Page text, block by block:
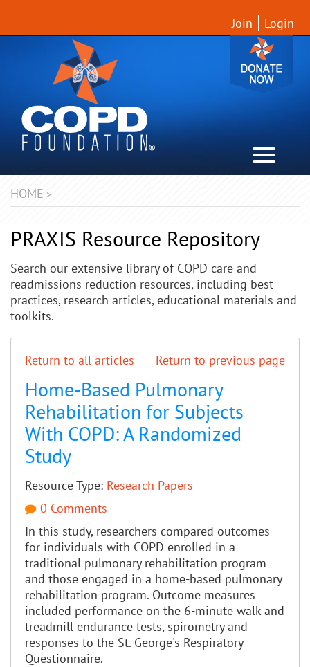
Join Login
HOME >
PRAXIS Resource Repository
Search our extensive library of COPD care and
readmissions reduction resources, including best
practices, research articles, educational materials and
toolkits.
Return to all articles Return to previous page
Home-Based Pulmonary
Rehabilitation for Subjects
With COPD: A Randomized
Study
Resource Type: Research Papers
0 Comments
In this study, researchers compared outcomes
for individuals with COPD enrolled in a
traditional pulmonary rehabilitation program
and those engaged in a home-based pulmonary
rehabilitation program. Outcome measures
included performance on the 6-minute walk and
treadmill endurance tests, spirometry and
responses to the St. George's Respiratory
Questionnaire.